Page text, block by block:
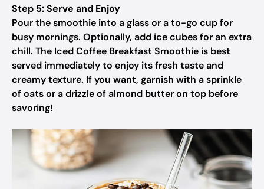
Step 5: Serve and Enjoy
Pour the smoothie into a glass or a to-go cup for
busy mornings. Optionally, add ice cubes for an extra
chill. The Iced Coffee Breakfast Smoothie is best
served immediately to enjoy its fresh taste and
creamy texture. If you want, garnish with a sprinkle
of oats or a drizzle of almond butter on top before
savoring!